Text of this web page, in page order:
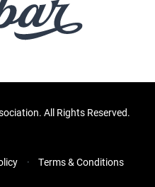
All Rights Reserved.
Terms & Conditions